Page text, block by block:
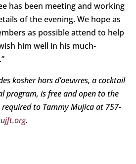
has been meeting and working
of the evening. We hope as
as possible attend to help
him well in his much-
kosher hors d’oeuvres, a cocktail
program, is free and open to the
required to Tammy Mujica at 757-
.